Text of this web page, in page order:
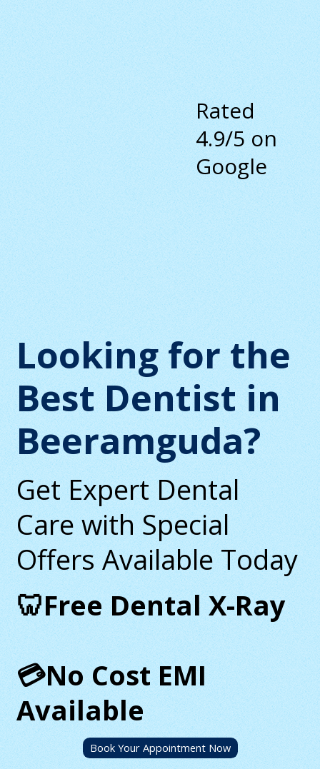
Looking for the
Best Dentist in
Beeramguda?
Get Expert Dental
Care with Special
Offers Available Today
🦷Free Dental X-Ray
💳No Cost EMI
Available
Book Your Appointment Now
Rated
4.9/5 on
Google